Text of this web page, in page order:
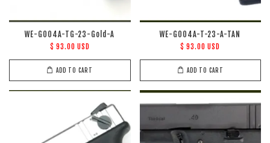
WE-G004A-TG-23-Gold-A
$ 93.00 USD
ADD TO CART
WE-G004A-T-23-A-TAN
$ 93.00 USD
ADD TO CART